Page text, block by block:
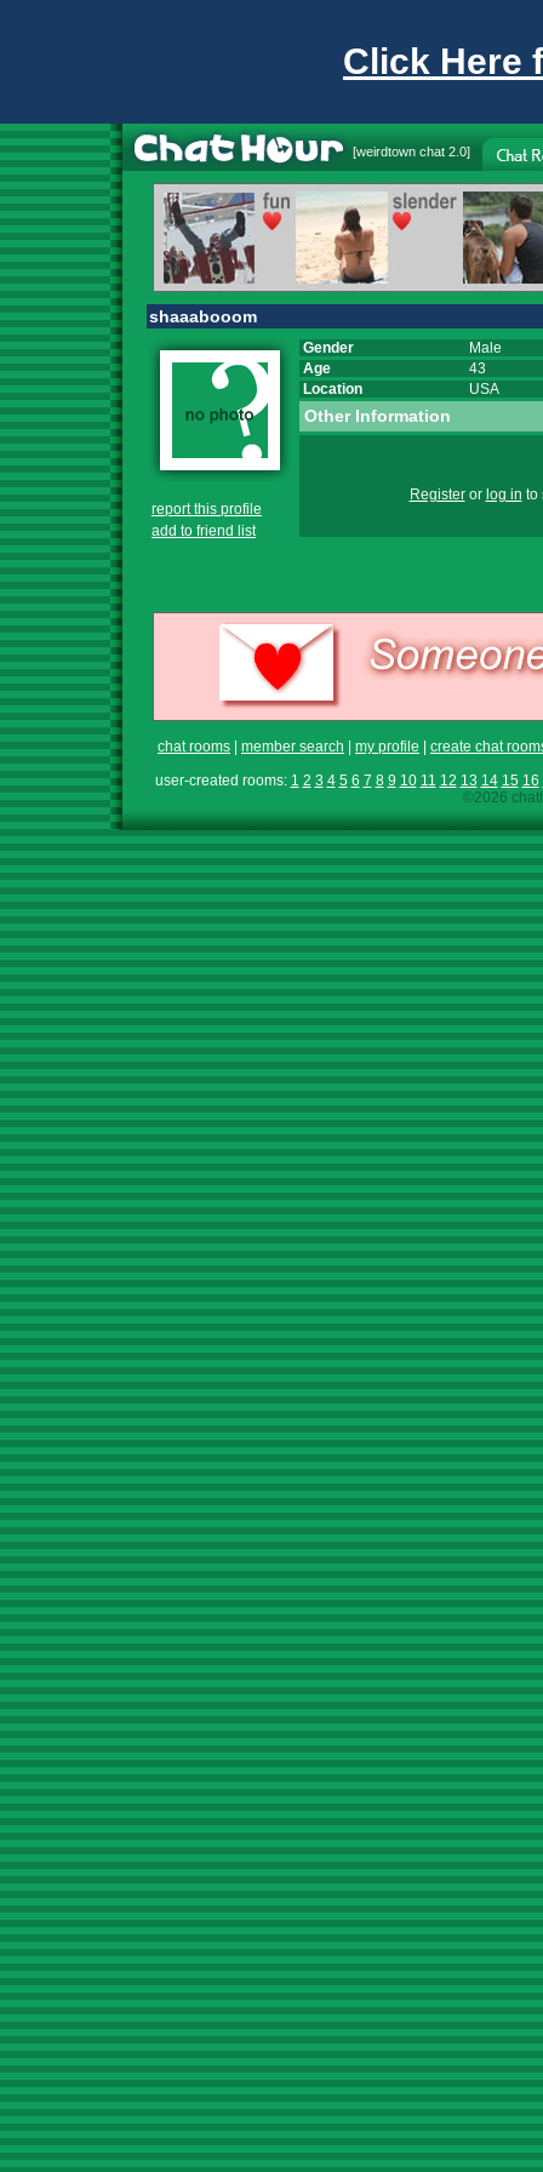
Click Here
[weirdtown chat 2.0]
shaaabooom
report this profile
add to friend list
Gender
Male
Age
43
Location
USA
Other Information
Registeror log in to
chat rooms member search my profile
create chat
user-created rooms: 1 2 3 4 5 6 7 8 9 10 11 12 13 14 15 16
©2026